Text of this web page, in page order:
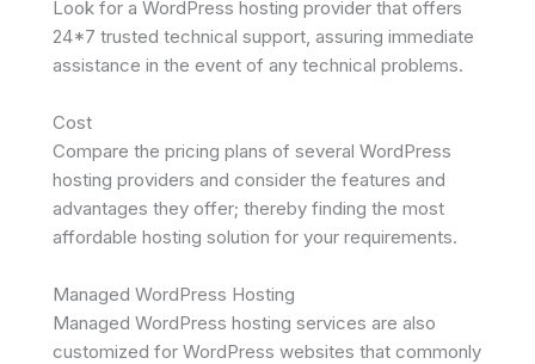
Look for a WordPress hosting provider that offers
24*7 trusted technical support, assuring immediate
assistance in the event of any technical problems.
Cost
Compare the pricing plans of several WordPress
hosting providers and consider the features and
advantages they offer; thereby finding the most
affordable hosting solution for your requirements.
Managed WordPress Hosting
Managed WordPress hosting services are also
customized for WordPress websites that commonly